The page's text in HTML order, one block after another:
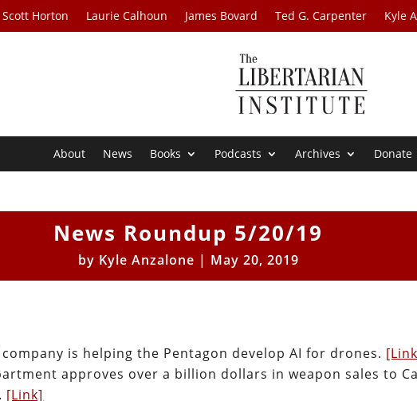
Scott Horton Laurie Calhoun James Bovard Ted G. Carpenter Kyle
About News Books Podcasts Archives Donate
News Roundup 5/20/19
by Kyle Anzalone | May 20, 2019
is helping the Pentagon develop AI for drones.
approves over a billion dollars in weapon sales to
[Link]